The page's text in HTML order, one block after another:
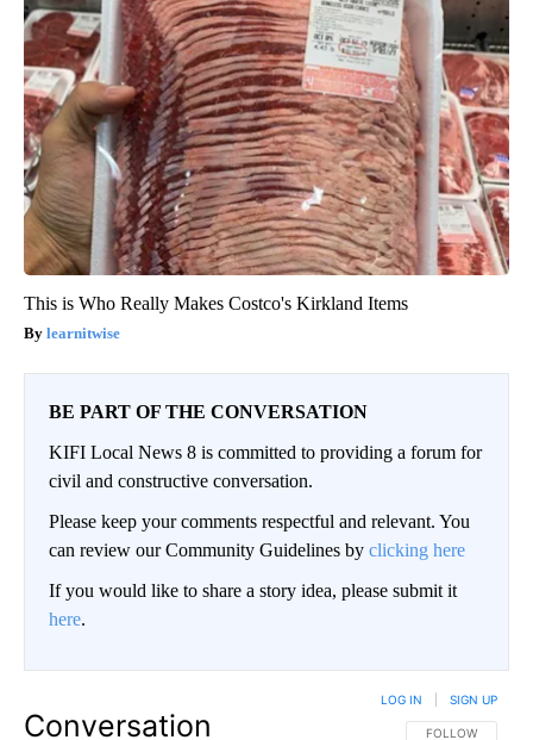
This is Who Really Makes Costco's Kirkland Items
learnitwise
BE PART OF THE CONVERSATION
KIFI Local News 8 is committed to providing a forum for
civil and constructive conversation.
Please keep your comments respectful and relevant. You
can review our Community Guidelines by clicking here
If you would like to share a story idea, please submit it
here.
Conversation FOLLOW THIS
FOLLOW
LOG IN SIGN UP